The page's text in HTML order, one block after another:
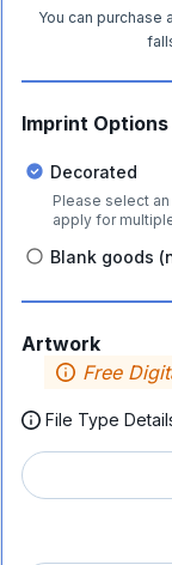
You can purchase
Imprint Options
Decorated
Please select
apply for
Blank goods
Artwork
Free
File Type